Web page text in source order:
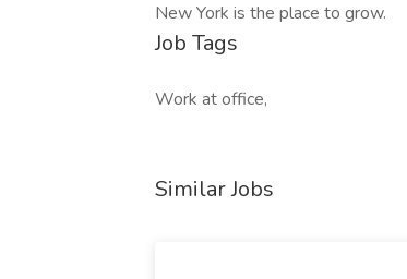
New York is the place to grow.
Job Tags
Work at office,
Similar Jobs